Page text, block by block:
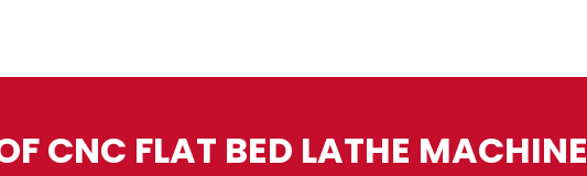
CNC FLAT BED LATHE MACHINE